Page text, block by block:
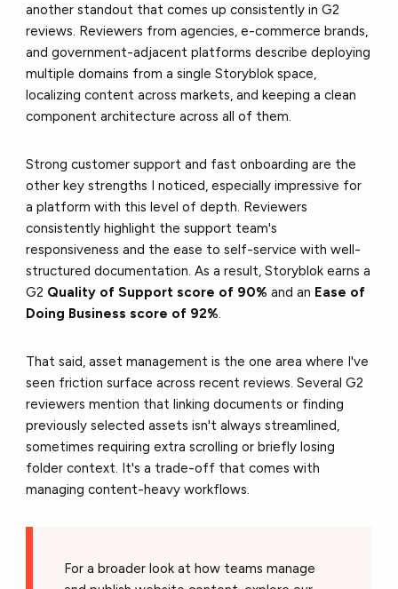
another standout that comes up consistently in G2
reviews. Reviewers from agencies, e-commerce brands,
and government-adjacent platforms describe deploying
multiple domains from a single Storyblok space,
localizing content across markets, and keeping a clean
component architecture across all of them.
Strong customer support and fast onboarding are the
other key strengths I noticed, especially impressive for
a platform with this level of depth. Reviewers
consistently highlight the support team's
responsiveness and the ease to self-service with well-
structured documentation. As a result, Storyblok earns a
G2 Quality of Support score of 90% and an Ease of
Doing Business score of 92%.
That said, asset management is the one area where I've
seen friction surface across recent reviews. Several G2
reviewers mention that linking documents or finding
previously selected assets isn't always streamlined,
sometimes requiring extra scrolling or briefly losing
folder context. It's a trade-off that comes with
managing content-heavy workflows.
For a broader look at how teams manage